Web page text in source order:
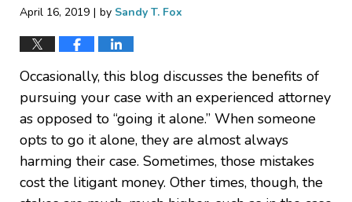
April 16, 2019 | by Sandy T. Fox
Occasionally, this blog discusses the benefits of
pursuing your case with an experienced attorney
as opposed to “going it alone.” When someone
opts to go it alone, they are almost always
harming their case. Sometimes, those mistakes
cost the litigant money. Other times, though, the